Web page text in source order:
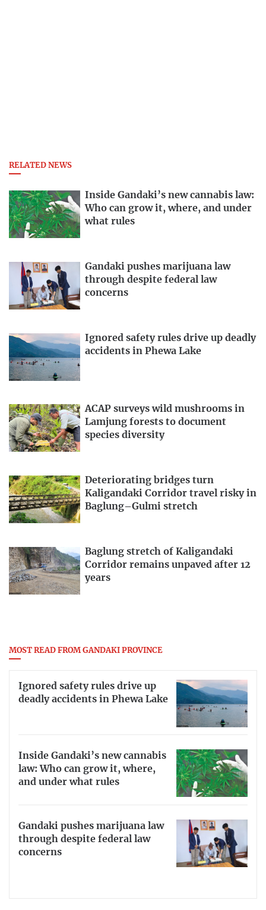
RELATED NEWS
Inside Gandaki’s new cannabis law:
Who can grow it, where, and under
what rules
Gandaki pushes marijuana law
through despite federal law
concerns
Ignored safety rules drive up deadly
accidents in Phewa Lake
ACAP surveys wild mushrooms in
Lamjung forests to document
species diversity
Deteriorating bridges turn
Kaligandaki Corridor travel risky in
Baglung–Gulmi stretch
Baglung stretch of Kaligandaki
Corridor remains unpaved after 12
years
MOST READ FROM GANDAKI PROVINCE
Ignored safety rules drive up
deadly accidents in Phewa Lake
Inside Gandaki’s new cannabis
law: Who can grow it, where,
and under what rules
Gandaki pushes marijuana law
through despite federal law
concerns